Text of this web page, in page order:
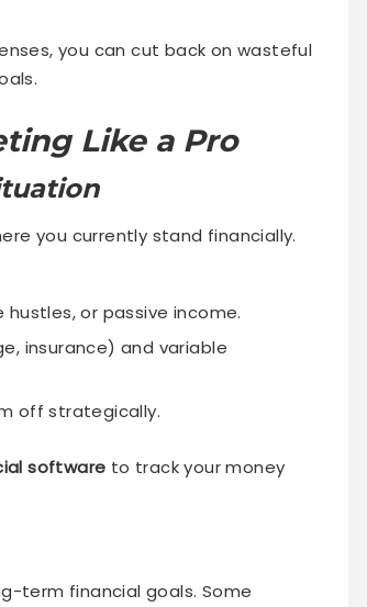
you can cut back on wasteful
Like a Pro
you currently stand financially.
hustles, or passive income.
insurance) and variable
off strategically.
software to track your money
term financial goals. Some